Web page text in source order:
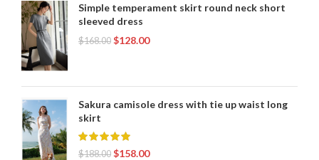
Simple temperament skirt round neck short
sleeved dress
$168.00 $128.00
Sakura camisole dress with tie up waist long
skirt
$188.00 $158.00